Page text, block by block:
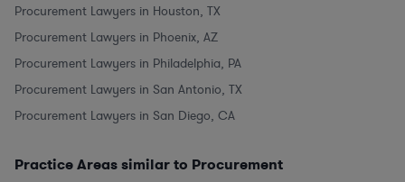
Procurement Lawyers in Houston, TX
Procurement Lawyers in Phoenix, AZ
Procurement Lawyers in Philadelphia, PA
Procurement Lawyers in San Antonio, TX
Procurement Lawyers in San Diego, CA
Practice Areas similar to Procurement